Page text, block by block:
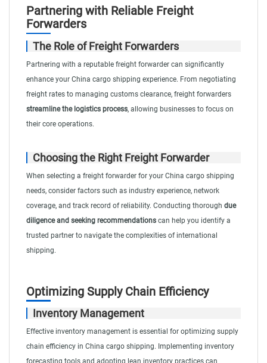
Partnering with Reliable Freight
Forwarders
The Role of Freight Forwarders
Partnering with a reputable freight forwarder can significantly
enhance your China cargo shipping experience. From negotiating
freight rates to managing customs clearance, freight forwarders
streamline the logistics process, allowing businesses to focus on
their core operations.
Choosing the Right Freight Forwarder
When selecting a freight forwarder for your China cargo shipping
needs, consider factors such as industry experience, network
coverage, and track record of reliability. Conducting thorough due
diligence and seeking recommendations can help you identify a
trusted partner to navigate the complexities of international
shipping.
Optimizing Supply Chain Efficiency
Inventory Management
Effective inventory management is essential for optimizing supply
chain efficiency in China cargo shipping. Implementing inventory
forecasting tools and adopting lean inventory practices can